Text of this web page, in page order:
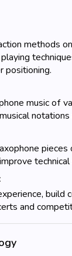
methods
positioning.
music of
technical
build
and